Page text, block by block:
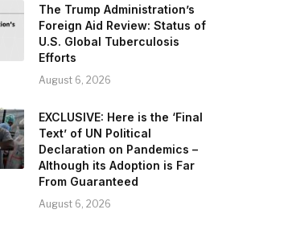
The Trump Administration’s
Foreign Aid Review: Status of
U.S. Global Tuberculosis
Efforts
August 6, 2026
EXCLUSIVE: Here is the ‘Final
Text’ of UN Political
Declaration on Pandemics –
Although its Adoption is Far
From Guaranteed
August 6, 2026